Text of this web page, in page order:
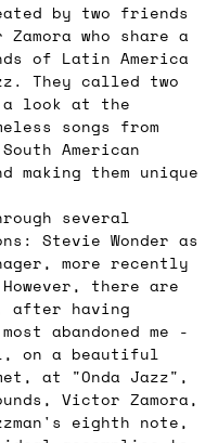
by two friends
who share a
of Latin America
They called two
a look at the
songs from
American
making them unique
several
Stevie Wonder as
more recently
there are
after having
abandoned me -
on a beautiful
at "Onda Jazz",
Victor Zamora,
eighth note,